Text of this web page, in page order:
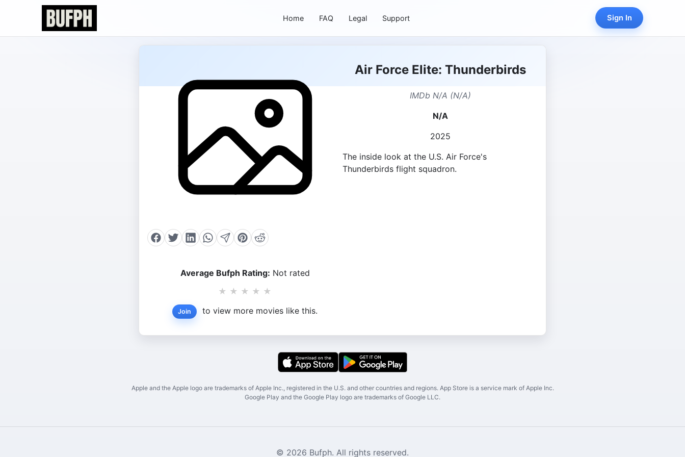
Home FAQ Legal Support Sign In
Average Bufph Rating: Not rated
★ ★ ★ ★ ★
Join to view more movies like this.
Air Force Elite: Thunderbirds
IMDb N/A (N/A)
N/A
2025
The inside look at the U.S. Air Force's
Thunderbirds flight squadron.
Apple and the Apple logo are trademarks of Apple Inc., registered in the U.S. and other countries and regions. App Store is a service mark of Apple Inc.
Google Play and the Google Play logo are trademarks of Google LLC.
© 2026 Bufph. All rights reserved.